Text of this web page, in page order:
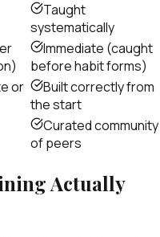
Taught
systematically
Immediate (caught
before habit forms)
or
Built correctly from
the start
Curated community
of peers
Actually